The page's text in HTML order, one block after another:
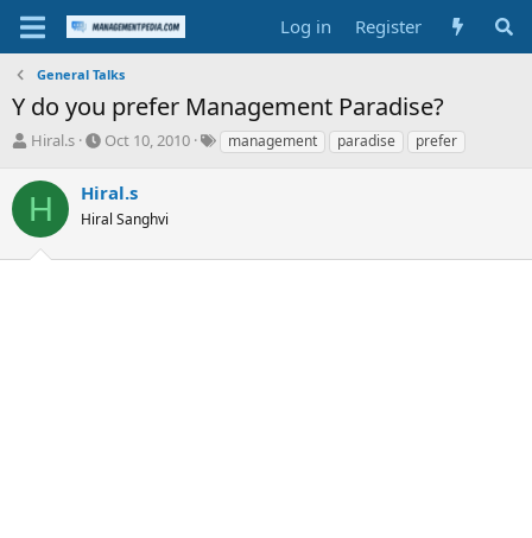
Log in Register
General Talks
Y do you prefer Management Paradise?
T
r
e
a
s
Hiral.s
S
r
t
a
Oct 10, 2010
Tmanagement paradise prefer
H Hiral.s
Hiral Sanghvi